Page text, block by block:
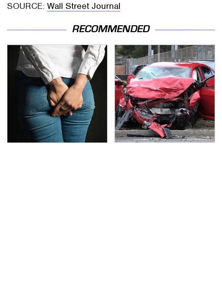
SOURCE:Wall Street Journal
RECOMMENDED